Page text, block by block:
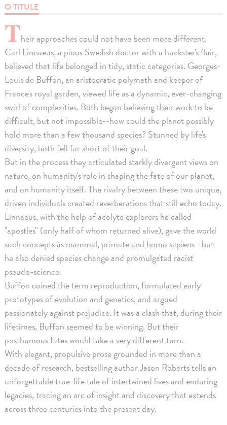
O TITULE
Their approaches could not have been more different.
Carl Linnaeus, a pious Swedish doctor with a huckster's flair,
believed that life belonged in tidy, static categories. Georges-
Louis de Buffon, an aristocratic polymath and keeper of
France's royal garden, viewed life as a dynamic, ever-changing
swirl of complexities. Both began believing their work to be
difficult, but not impossible--how could the planet possibly
hold more than a few thousand species? Stunned by life's
diversity, both fell far short of their goal.
But in the process they articulated starkly divergent views on
nature, on humanity's role in shaping the fate of our planet,
and on humanity itself. The rivalry between these two unique,
driven individuals created reverberations that still echo today.
Linnaeus, with the help of acolyte explorers he called
"apostles" (only half of whom returned alive), gave the world
such concepts as mammal, primate and homo sapiens--but
he also denied species change and promulgated racist
pseudo-science.
Buffon coined the term reproduction, formulated early
prototypes of evolution and genetics, and argued
passionately against prejudice. It was a clash that, during their
lifetimes, Buffon seemed to be winning. But their
posthumous fates would take a very different turn.
With elegant, propulsive prose grounded in more than a
decade of research, bestselling author Jason Roberts tells an
unforgettable true-life tale of intertwined lives and enduring
legacies, tracing an arc of insight and discovery that extends
across three centuries into the present day.